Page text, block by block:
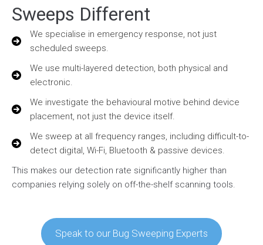
Sweeps Different
We specialise in emergency response, not just
scheduled sweeps.
We use multi-layered detection, both physical and
electronic.
We investigate the behavioural motive behind device
placement, not just the device itself.
We sweep at all frequency ranges, including difficult-to-
detect digital, Wi-Fi, Bluetooth & passive devices.
This makes our detection rate significantly higher than
companies relying solely on off-the-shelf scanning tools.
Speak to our Bug Sweeping Experts